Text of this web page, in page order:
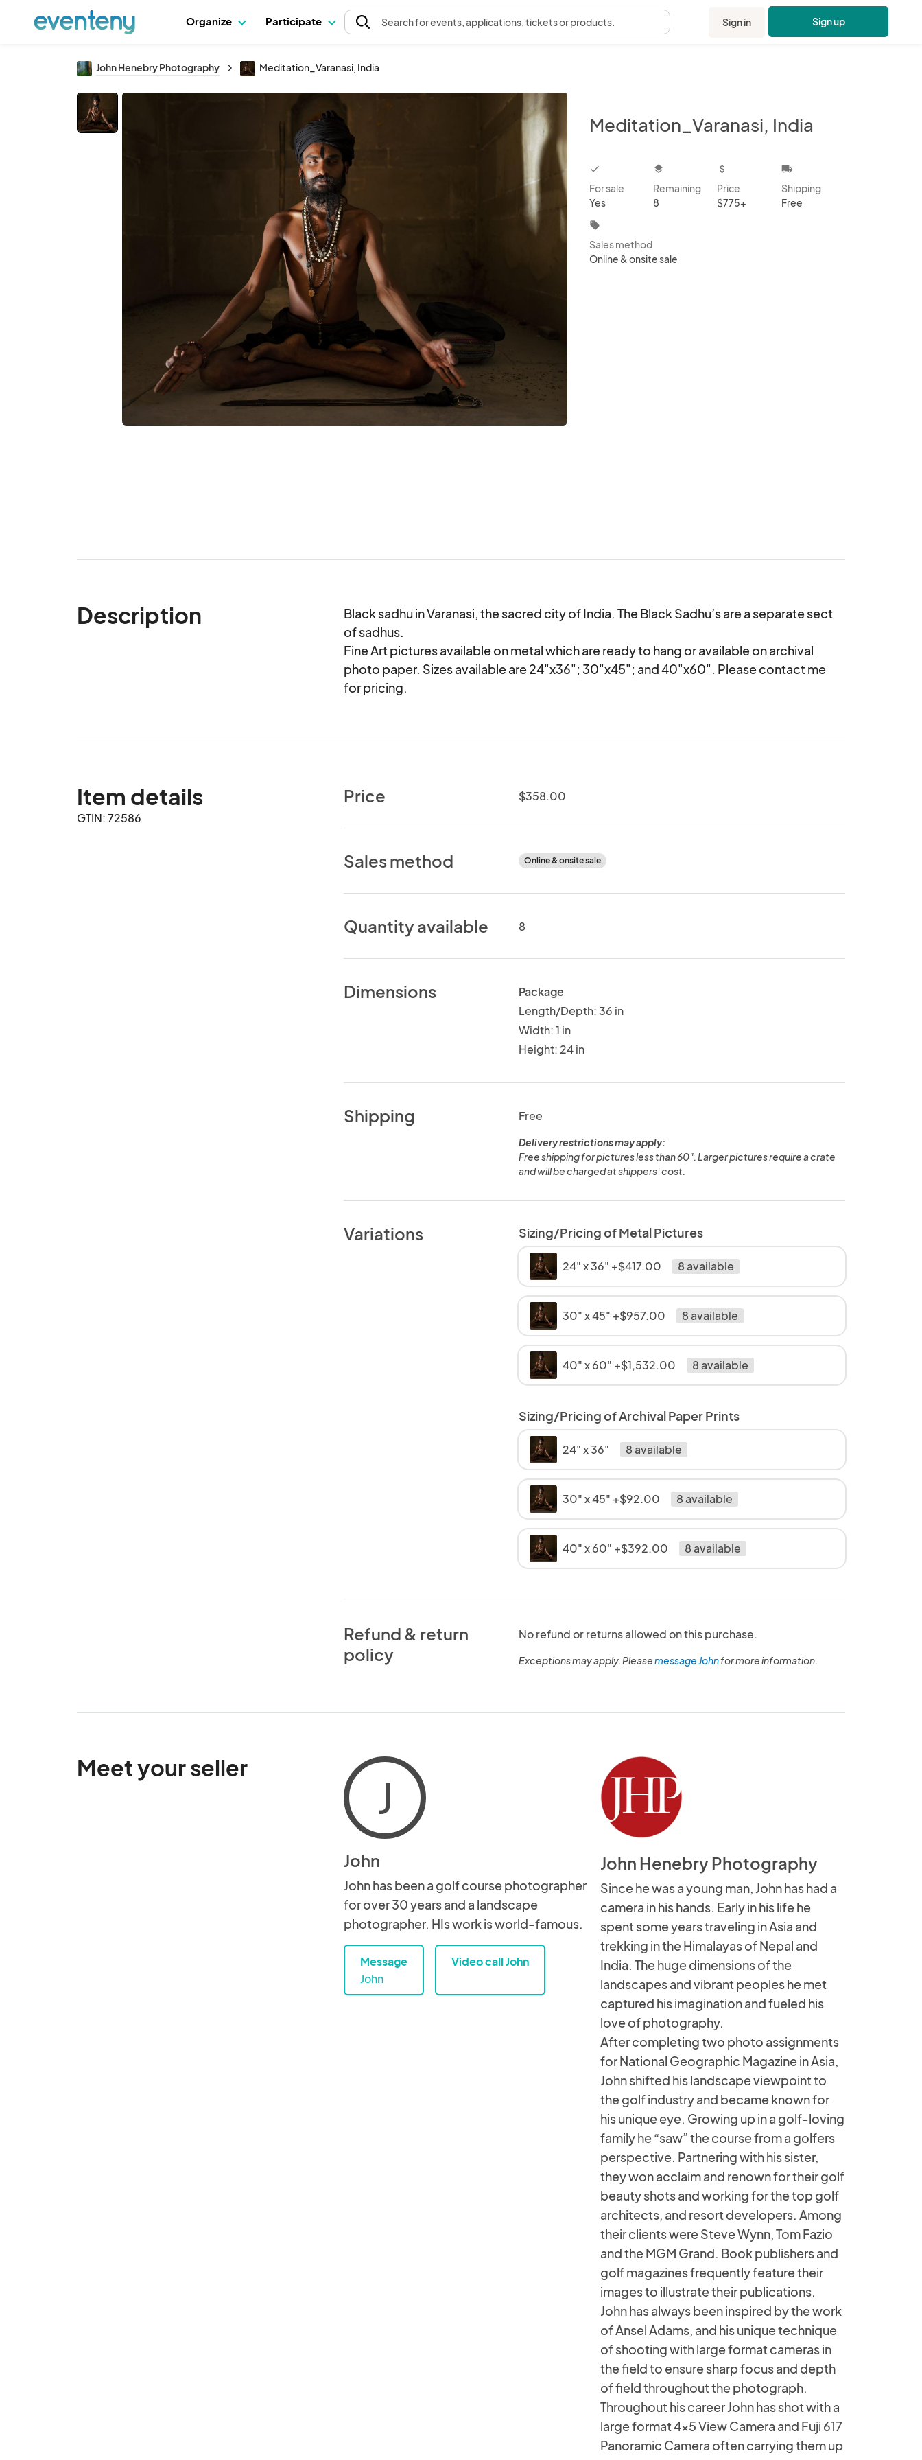
Organize Participate Searchfor events, applications, tickets or products. Sign in Sign up
John Henebry Photography Meditation_Varanasi, India
Meditation_Varanasi, India
checkbox
For sale
Yes
layers
Remaining
8
attach_money
Price
$775+
local_shipping
Shipping
Free
local_offer
Sales method
Online & onsite sale
Description
Black sadhu in Varanasi, the sacred city of India. The Black Sadhu’s are a separate sect
of sadhus.
Fine Art pictures available on metal which are ready to hang or available on archival
photo paper. Sizes available are 24"x36"; 30"x45"; and 40"x60". Please contact me
for pricing.
Item details
GTIN: 72586
Price $358.00
Sales method Online & onsite sale
Quantity available 8
Dimensions
Package
Length/Depth: 36 in
Width: 1 in
Height: 24 in
Shipping Free
Delivery restrictions may apply:
Free shipping for pictures less than 60". Larger pictures require a crate
and will be charged at shippers' cost.
Variations Sizing/Pricing of Metal Pictures
24" x 36" +$417.00 8 available
30" x 45" +$957.00 8 available
40" x 60" +$1,532.00 8 available
Sizing/Pricing of Archival Paper Prints
24" x 36" 8 available
30" x 45" +$92.00 8 available
40" x 60" +$392.00 8 available
Refund & return
policy
No refund or returns allowed on this purchase.
Exceptions may apply. Pleasemessage Johnfor more information.
Meet your seller
J
John
John has been a golf course photographer
for over 30 years and a landscape
photographer. HIs work is world-famous.
Message
John
Video call John
John Henebry Photography
Since he was a young man, John has had a
camera in his hands. Early in his life he
spent some years traveling in Asia and
trekking in the Himalayas of Nepal and
India. The huge dimensions of the
landscapes and vibrant peoples he met
captured his imagination and fueled his
love of photography.
After completing two photo assignments
for National Geographic Magazine in Asia,
John shifted his landscape viewpoint to
the golf industry and became known for
his unique eye. Growing up in a golf-loving
family he “saw” the course from a golfers
perspective. Partnering with his sister,
they won acclaim and renown for their golf
beauty shots and working for the top golf
architects, and resort developers. Among
their clients were Steve Wynn, Tom Fazio
and the MGM Grand. Book publishers and
golf magazines frequently feature their
images to illustrate their publications.
John has always been inspired by the work
of Ansel Adams, and his unique technique
of shooting with large format cameras in
the field to ensure sharp focus and depth
of field throughout the photograph.
Throughout his career John has shot with a
large format 4x5 View Camera and Fuji 617
Panoramic Camera often carrying them up